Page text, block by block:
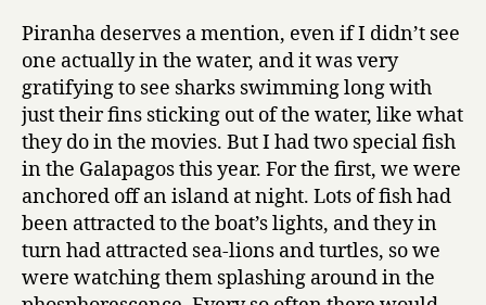
Piranha deserves a mention, even if I didn’t see
one actually in the water, and it was very
gratifying to see sharks swimming long with
just their fins sticking out of the water, like what
they do in the movies. But I had two special fish
in the Galapagos this year. For the first, we were
anchored off an island at night. Lots of fish had
been attracted to the boat’s lights, and they in
turn had attracted sea-lions and turtles, so we
were watching them splashing around in the